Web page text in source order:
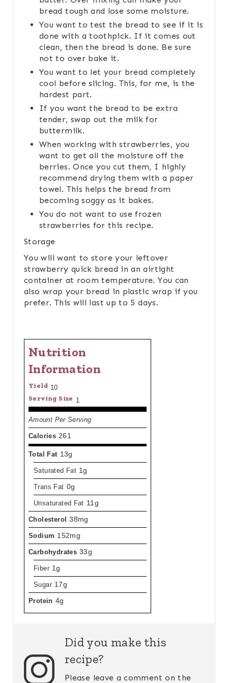
bread tough and lose some moisture.
You want to test the bread to see if it is
done with a toothpick. If it comes out
clean, then the bread is done. Be sure
not to over bake it.
You want to let your bread completely
cool before slicing. This, for me, is the
hardest part.
If you want the bread to be extra
tender, swap out the milk for
buttermilk.
When working with strawberries, you
want to get all the moisture off the
berries. Once you cut them, I highly
recommend drying them with a paper
towel. This helps the bread from
becoming soggy as it bakes.
You do not want to use frozen
strawberries for this recipe.
Storage
You will want to store your leftover
strawberry quick bread in an airtight
container at room temperature. You can
also wrap your bread in plastic wrap if you
prefer. This will last up to 5 days.
Nutrition
Information
Yield 10
Serving Size 1
Amount Per Serving
Calories 261
Total Fat 13g
Saturated Fat 1g
Trans Fat 0g
Unsaturated Fat 11g
Cholesterol 38mg
Sodium 152mg
Carbohydrates 33g
Fiber 1g
Sugar 17g
Protein 4g
Did you make this
recipe?
Please leave a comment on the